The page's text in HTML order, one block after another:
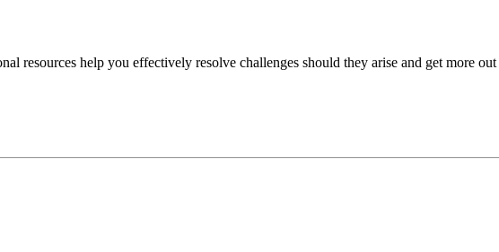
resources help you effectively resolve challenges should they arise and get more